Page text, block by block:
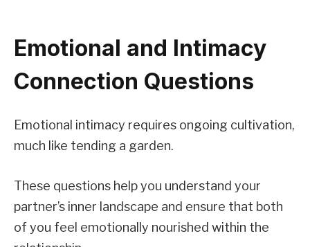
Emotional and Intimacy
Connection Questions
Emotional intimacy requires ongoing cultivation,
much like tending a garden.
These questions help you understand your
partner’s inner landscape and ensure that both
of you feel emotionally nourished within the